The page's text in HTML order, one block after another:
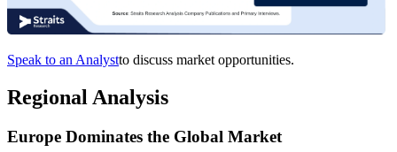
Speak to an Analystto discuss market opportunities.
Regional Analysis
Europe Dominates the Global Market